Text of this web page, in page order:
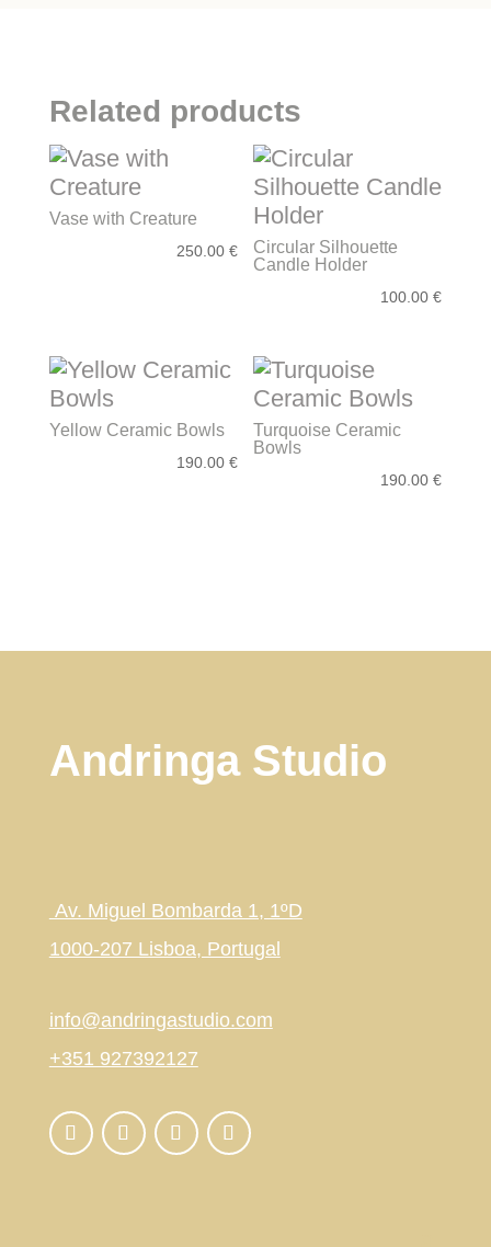
Related products
Vase with Creature
250.00 €
Circular Silhouette
Candle Holder
100.00€
Yellow Ceramic Bowls
190.00 €
Turquoise Ceramic
Bowls
190.00€
Andringa Studio
Av. Miguel Bombarda 1, 1ºD
1000-207 Lisboa, Portugal
info@andringastudio.com
+351 927392127